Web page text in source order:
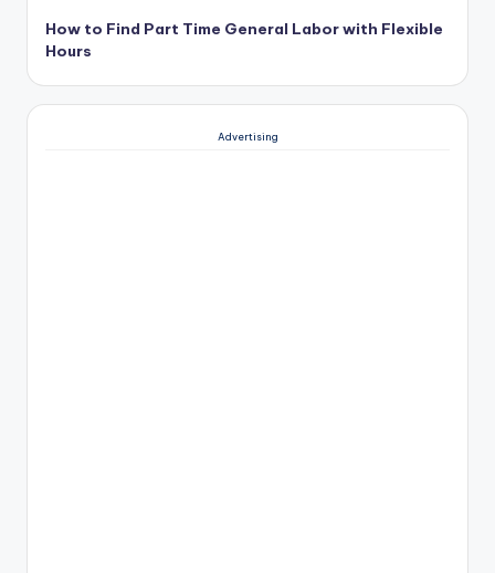
How to Find Part Time General Labor with Flexible
Hours
Advertising